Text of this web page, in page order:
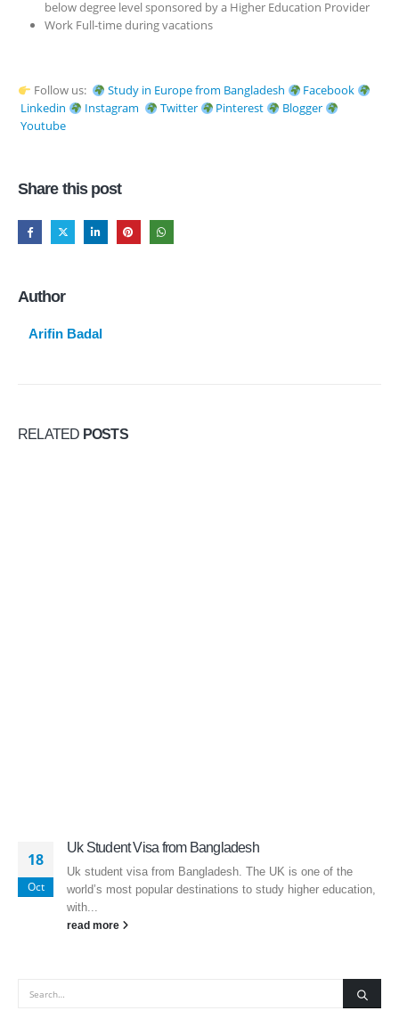
below degree level sponsored by a Higher Education Provider
Work Full-time during vacations
Follow us: Study in Europe from Bangladesh
Facebook
Linkedin
Instagram Twitter Pinterest
Blogger
Youtube
Share this post
Author
Arifin Badal
RELATED POSTS
18
Oct
Uk Student Visa from Bangladesh
Uk student visa from Bangladesh. The UK is one of the
world’s most popular destinations to study higher education,
with...
read more